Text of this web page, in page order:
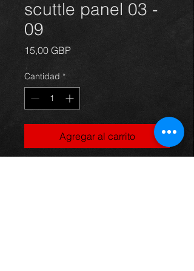
scuttle panel 03 -
09
15,00 GBPPrecio
Cantidad *
Agregar al carrito